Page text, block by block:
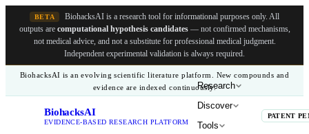
BETA BiohacksAI is a research tool for informational purposes only. All
outputs are computational hypothesis candidates— not confirmed mechanisms,
not medical advice, and not a substitute for professional medical judgment.
Independent experimental validation is always required.
BiohacksAI is an evolving scientific literature platform. New compounds and
evidence are indexed continuously.
BiohacksAI
EVIDENCE-BASED RESEARCH PLATFORM
Research
Discover
Tools
PATENT